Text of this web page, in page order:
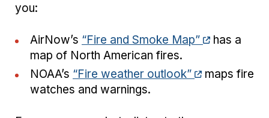
you:
AirNow’s “Fire and Smoke Map”
has a
map of North American fires.
NOAA’s “Fire weather outlook”
maps fire
watches and warnings.